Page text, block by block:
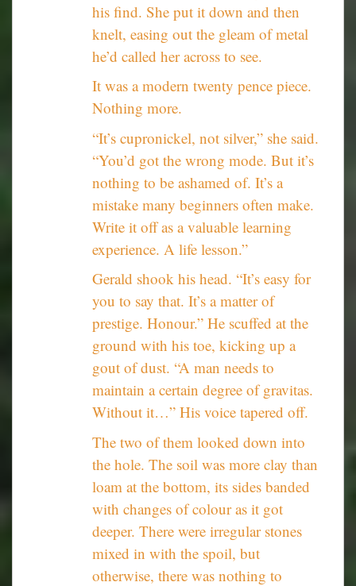
his find. She put it down and then
knelt, easing out the gleam of metal
he’d called her across to see.
It was a modern twenty pence piece.
Nothing more.
“It’s cupronickel, not silver,” she said.
“You’d got the wrong mode. But it’s
nothing to be ashamed of. It’s a
mistake many beginners often make.
Write it off as a valuable learning
experience. A life lesson.”
Gerald shook his head. “It’s easy for
you to say that. It’s a matter of
prestige. Honour.” He scuffed at the
ground with his toe, kicking up a
gout of dust. “A man needs to
maintain a certain degree of gravitas.
Without it…” His voice tapered off.
The two of them looked down into
the hole. The soil was more clay than
loam at the bottom, its sides banded
with changes of colour as it got
deeper. There were irregular stones
mixed in with the spoil, but
otherwise, there was nothing to